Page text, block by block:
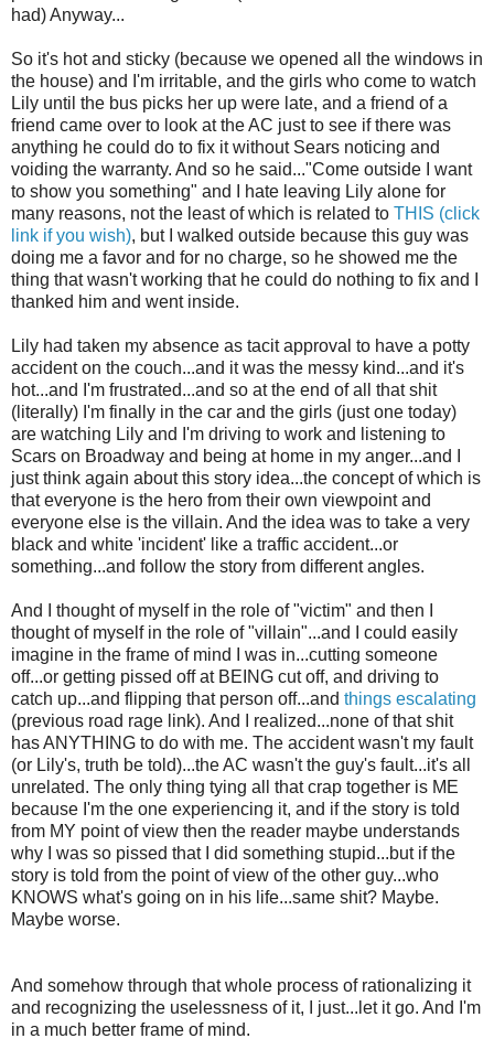
had) Anyway...
So it's hot and sticky (because we opened all the windows in
the house) and I'm irritable, and the girls who come to watch
Lily until the bus picks her up were late, and a friend of a
friend came over to look at the AC just to see if there was
anything he could do to fix it without Sears noticing and
voiding the warranty. And so he said..."Come outside I want
to show you something" and I hate leaving Lily alone for
many reasons, not the least of which is related to THIS (click
link if you wish), but I walked outside because this guy was
doing me a favor and for no charge, so he showed me the
thing that wasn't working that he could do nothing to fix and I
thanked him and went inside.
Lily had taken my absence as tacit approval to have a potty
accident on the couch...and it was the messy kind...and it's
hot...and I'm frustrated...and so at the end of all that shit
(literally) I'm finally in the car and the girls (just one today)
are watching Lily and I'm driving to work and listening to
Scars on Broadway and being at home in my anger...and I
just think again about this story idea...the concept of which is
that everyone is the hero from their own viewpoint and
everyone else is the villain. And the idea was to take a very
black and white 'incident' like a traffic accident...or
something...and follow the story from different angles.
And I thought of myself in the role of "victim" and then I
thought of myself in the role of "villain"...and I could easily
imagine in the frame of mind I was in...cutting someone
off...or getting pissed off at BEING cut off, and driving to
catch up...and flipping that person off...and things escalating
(previous road rage link). And I realized...none of that shit
has ANYTHING to do with me. The accident wasn't my fault
(or Lily's, truth be told)...the AC wasn't the guy's fault...it's all
unrelated. The only thing tying all that crap together is ME
because I'm the one experiencing it, and if the story is told
from MY point of view then the reader maybe understands
why I was so pissed that I did something stupid...but if the
story is told from the point of view of the other guy...who
KNOWS what's going on in his life...same shit? Maybe.
Maybe worse.
And somehow through that whole process of rationalizing it
and recognizing the uselessness of it, I just...let it go. And I'm
in a much better frame of mind.